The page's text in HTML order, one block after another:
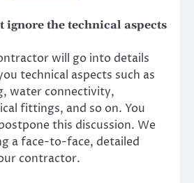
ignore the technical aspects
will go into details
technical aspects such as
water connectivity,
fittings, and so on. You
this discussion. We
a face-to-face, detailed
contractor.